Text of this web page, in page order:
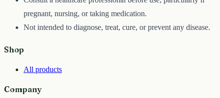
pregnant, nursing, or taking medication.
Not intended to diagnose, treat, cure, or prevent any disease.
Shop
All products
Company